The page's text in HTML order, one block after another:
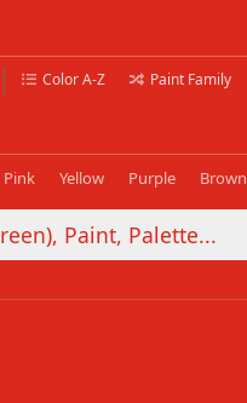
Color A-Z Paint Family
Pink Yellow Purple Brown